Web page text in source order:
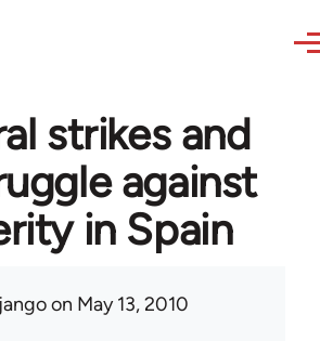
strikes and
against
in Spain
on May 13, 2010